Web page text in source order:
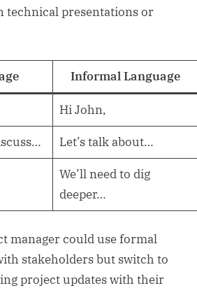
technical presentations or
Informal Language
Hi John,
Let’s talk about…
We’ll need to dig
deeper…
manager could use formal
stakeholders but switch to
project updates with their